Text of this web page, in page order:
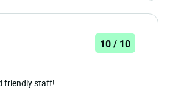
10 / 10
friendly staff!